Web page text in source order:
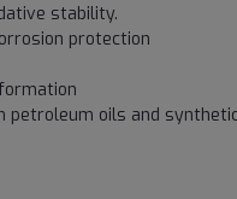
stability.
protection
petroleum oils and